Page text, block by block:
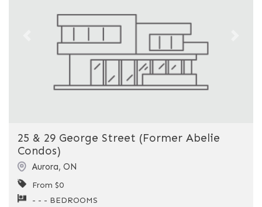
Previous
25 & 29 George Street (Former Abelie
Condos)
Aurora, ON
From $0
- - - BEDROOMS